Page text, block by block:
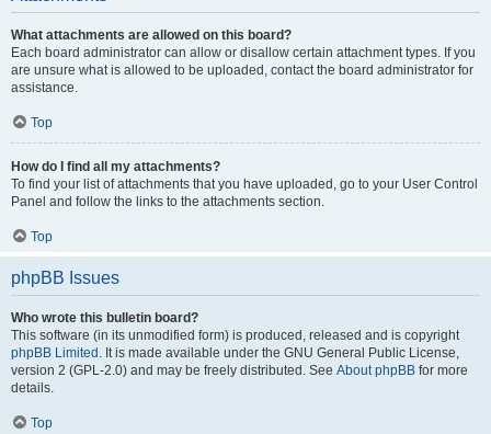
What attachments are allowed on this board?
Each board administrator can allow or disallow certain attachment types. If you
are unsure what is allowed to be uploaded, contact the board administrator for
assistance.
Top
How do I find all my attachments?
To find your list of attachments that you have uploaded, go to your User Control
Panel and follow the links to the attachments section.
Top
phpBB Issues
Who wrote this bulletin board?
This software (in its unmodified form) is produced, released and is copyright
phpBB Limited . It is made available under the GNU General Public License,
version 2 (GPL-2.0) and may be freely distributed. See About phpBB for more
details.
Top